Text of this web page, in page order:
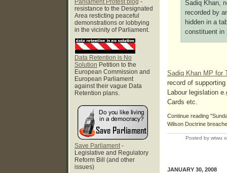
Parliament Protest blog -
resistance to the Designated
Area resticting peaceful
demonstrations or lobbying
in the vicinity of Parliament.
Data Retention is No
Solution Petition to the
European Commission and
European Parliament
against their vague Data
Retention plans.
Save Parliament-
Legislative and Regulatory
Reform Bill (and other
issues)
Sadiq Khan,
recorded by
hidden in a
constituent in
Sadiq Khan MP for
record of
Labour legislation
Cards etc.
Continue reading
Wilson Doctrine
Posted by wtwu
JANUARY 30, 2008